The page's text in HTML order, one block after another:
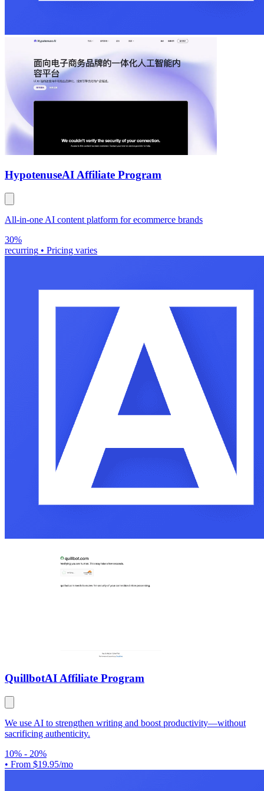
HypotenuseAI Affiliate Program
All-in-one AI content platform for ecommerce brands
30%
recurring • Pricing varies
QuillbotAI Affiliate Program
We use AI to strengthen writing and boost productivity—without
sacrificing authenticity.
10% - 20%
• From $19.95/mo